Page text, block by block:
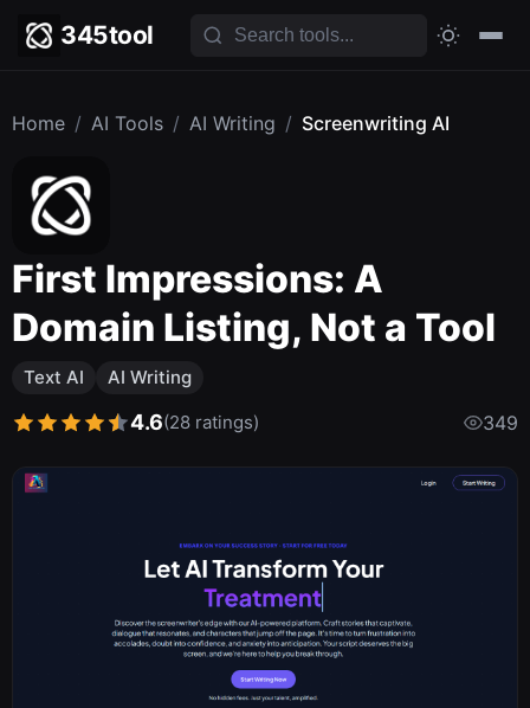
345tool
Home / AI Tools / AI Writing / Screenwriting AI
First Impressions: A
Domain Listing, Not a Tool
Text AI AI Writing
4.6(28 ratings) 349